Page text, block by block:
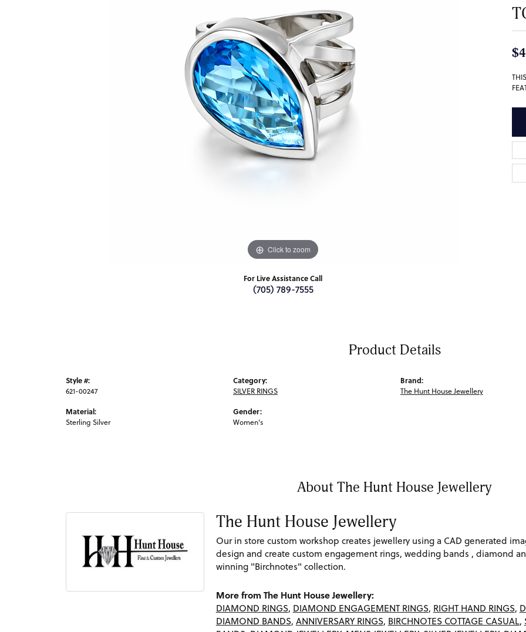
Click to zoom
For Live Assistance Call
(705) 789-7555
Product Details
Style #:
621-00247
Material:
Sterling Silver
Category:
SILVER RINGS
Gender:
Women's
Brand:
The Hunt House Jewellery
About The Hunt House Jewellery
The Hunt House Jewellery
Our in store custom workshop creates jewellery using a CAD generated
design and create custom engagement rings, wedding bands , diamond
winning "Birchnotes" collection.
More from The Hunt House Jewellery:
DIAMOND RINGS, DIAMOND ENGAGEMENT RINGS, RIGHT HAND RINGS,
DIAMOND BANDS, ANNIVERSARY RINGS, BIRCHNOTES COTTAGE CASUAL,